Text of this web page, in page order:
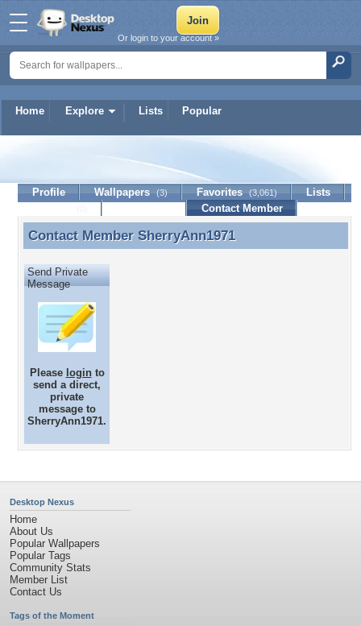
Home Explore Lists Popular
Or login to your account »
SherryAnn1971
Profile Wallpapers (3) Favorites (3,061)
Lists
Contact Member
Contact Member SherryAnn1971
Contact Member SherryAnn1971
Send Private
Message
Please loginto
send a direct,
private
message to
SherryAnn1971.
Desktop Nexus
Home
About Us
Popular Wallpapers
Popular Tags
Community Stats
Member List
Contact Us
Tags of the Moment